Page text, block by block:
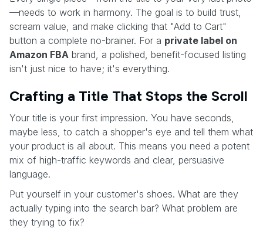
—needs to work in harmony. The goal is to build trust,
scream value, and make clicking that "Add to Cart"
button a complete no-brainer. For a private label on
Amazon FBA brand, a polished, benefit-focused listing
isn't just nice to have; it's everything.
Crafting a Title That Stops the Scroll
Your title is your first impression. You have seconds,
maybe less, to catch a shopper's eye and tell them what
your product is all about. This means you need a potent
mix of high-traffic keywords and clear, persuasive
language.
Put yourself in your customer's shoes. What are they
actually typing into the search bar? What problem are
they trying to fix?